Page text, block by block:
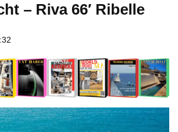
– Riva 66′ Ribelle